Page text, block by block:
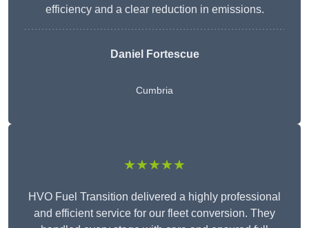
efficiency and a clear reduction in emissions.
Daniel Fortescue
Cumbria
★★★★★
HVO Fuel Transition delivered a highly professional
and efficient service for our fleet conversion. They